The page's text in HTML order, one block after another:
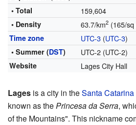
• Total 159,604
• Density 63.7/km2(165/sq
Time zone UTC-3(UTC-3)
• Summer (DST) UTC-2 (UTC-2)
Website Lages City Hall
Lages is a city in theSanta Catarina
known as thePrincesa da Serra,
of the Mountains". This nickname